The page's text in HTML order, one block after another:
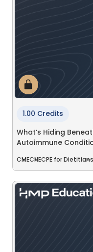
1.00 Credits
What’s Hiding
Autoimmune
CMECNECPE for Dietitians